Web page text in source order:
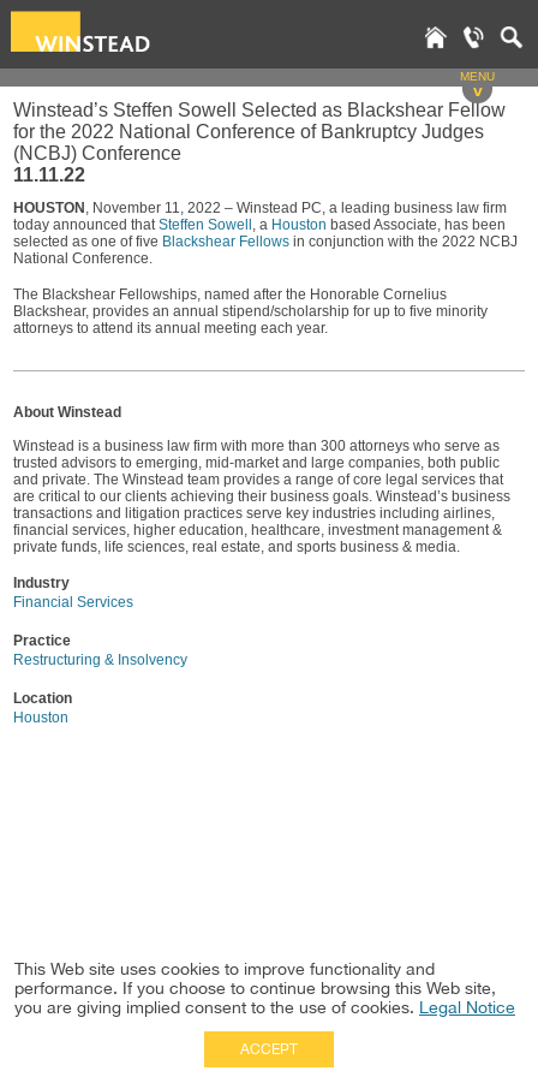
MENU
v
Winstead’s Steffen Sowell Selected as Blackshear Fellow
for the 2022 National Conference of Bankruptcy Judges
(NCBJ) Conference
11.11.22
HOUSTON , November 11, 2022 – Winstead PC, a leading business law firm
today announced thatSteffen Sowell , a Houston based Associate, has been
selected as one of five Blackshear Fellows in conjunction with the 2022 NCBJ
National Conference.
The Blackshear Fellowships, named after the Honorable Cornelius
Blackshear, provides an annual stipend/scholarship for up to five minority
attorneys to attend its annual meeting each year.
About Winstead
Winstead is a business law firm with more than 300 attorneys who serve as
trusted advisors to emerging, mid-market and large companies, both public
and private. The Winstead team provides a range of core legal services that
are critical to our clients achieving their business goals. Winstead’s business
transactions and litigation practices serve key industries including airlines,
financial services, higher education, healthcare, investment management &
private funds, life sciences, real estate, and sports business & media.
Industry
Financial Services
Practice
Restructuring & Insolvency
Location
Houston
This Web site uses cookies to improve functionality and
performance. If you choose to continue browsing this Web site,
you are giving implied consent to the use of cookies. Legal Notice
ACCEPT